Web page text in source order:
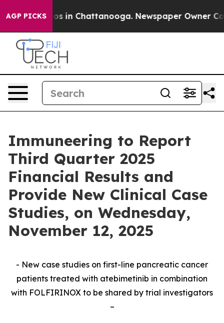
AGP PICKS
Chaos in Chattanooga. Newspaper Owner
Immuneering to Report
Third Quarter 2025
Financial Results and
Provide New Clinical Case
Studies, on Wednesday,
November 12, 2025
- New case studies on first-line pancreatic cancer
patients treated with atebimetinib in combination
with FOLFIRINOX to be shared by trial investigators
–